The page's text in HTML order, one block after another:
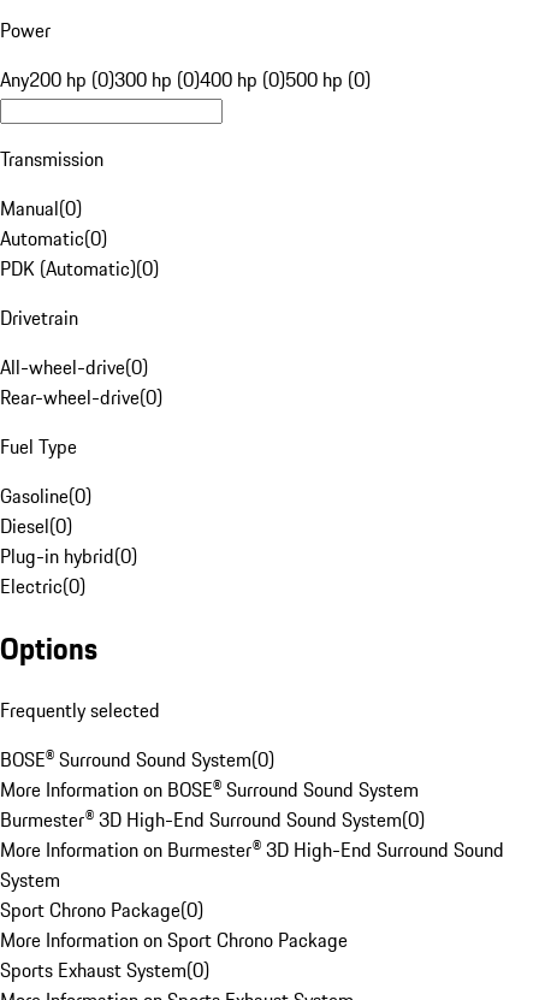
Power
Any200 hp (0)300 hp (0)400 hp (0)500 hp (0)
Transmission
Manual(0)
Automatic(0)
PDK (Automatic)(0)
Drivetrain
All-wheel-drive(0)
Rear-wheel-drive(0)
Fuel Type
Gasoline(0)
Diesel(0)
Plug-in hybrid(0)
Electric(0)
Options
Frequently selected
BOSE® Surround Sound System(0)
More Information on BOSE® Surround Sound System
Burmester® 3D High-End Surround Sound System(0)
More Information on Burmester® 3D High-End Surround Sound
System
Sport Chrono Package(0)
More Information on Sport Chrono Package
Sports Exhaust System(0)